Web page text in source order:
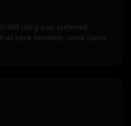
INR using your preferred
as bank transfers, credit cards,